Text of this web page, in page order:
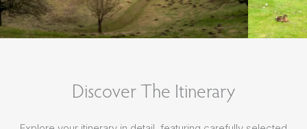
Discover The Itinerary